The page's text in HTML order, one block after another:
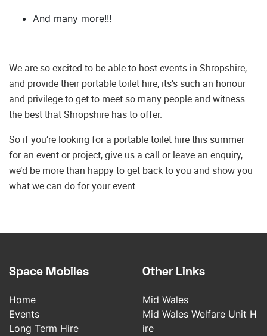
And many more!!!
We are so excited to be able to host events in Shropshire,
and provide their portable toilet hire, its’s such an honour
and privilege to get to meet so many people and witness
the best that Shropshire has to offer.
So if you’re looking for a portable toilet hire this summer
for an event or project, give us a call or leave an enquiry,
we’d be more than happy to get back to you and show you
what we can do for your event.
Space Mobiles
Home
Events
Long Term Hire
Other Links
Mid Wales
Mid Wales Welfare Unit H
ire